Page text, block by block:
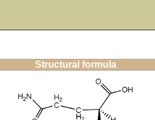
Structural formula